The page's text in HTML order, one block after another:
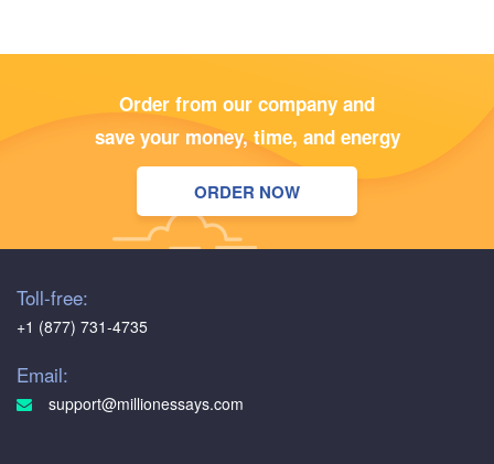
Order from our company and
save your money, time, and energy
ORDER NOW
Toll-free:
+1 (877) 731-4735
Email:
support@millionessays.com